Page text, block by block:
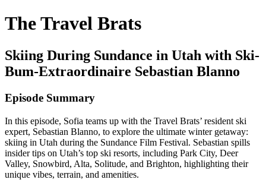
The Travel Brats
Skiing During Sundance in Utah with Ski-
Bum-Extraordinaire Sebastian Blanno
Episode Summary
In this episode, Sofia teams up with the Travel Brats’ resident ski
expert, Sebastian Blanno, to explore the ultimate winter getaway:
skiing in Utah during the Sundance Film Festival. Sebastian spills
insider tips on Utah’s top ski resorts, including Park City, Deer
Valley, Snowbird, Alta, Solitude, and Brighton, highlighting their
unique vibes, terrain, and amenities.